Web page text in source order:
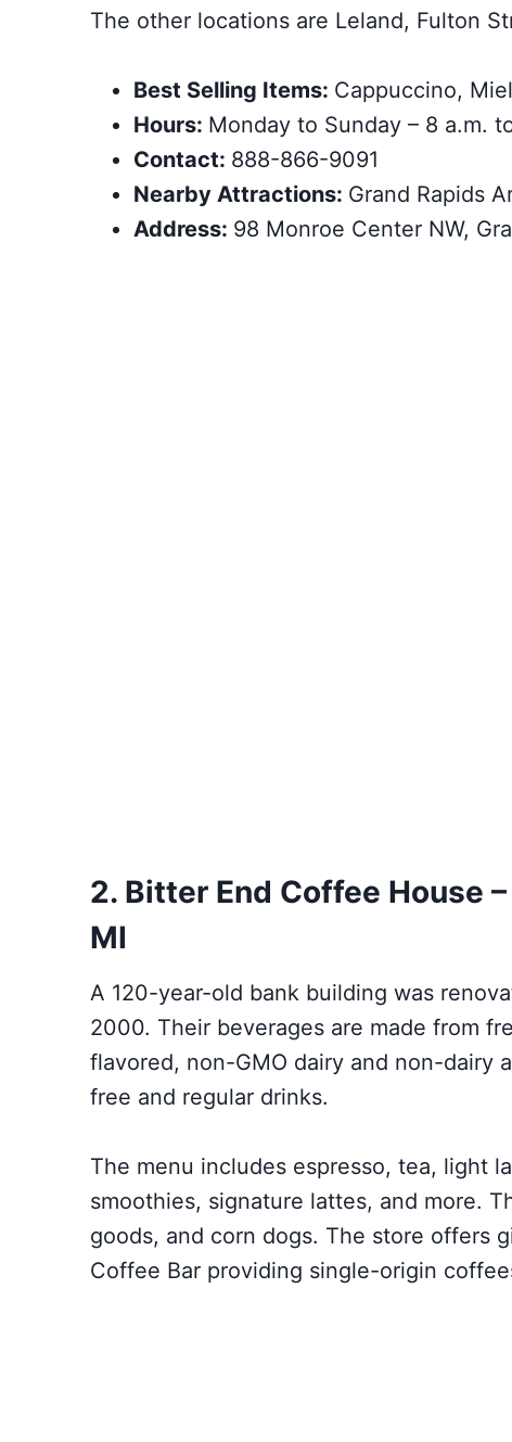
The other locations are Leland, Fulton
Best Selling Items: Cappuccino, Miel
Hours: Monday to Sunday – 8 a.m.
Contact: 888-866-9091
Nearby Attractions: Grand Rapids
Address: 98 Monroe Center NW,
2. Bitter End Coffee House
MI
A 120-year-old bank building was
2000. Their beverages are made from
flavored, non-GMO dairy and non-dairy
free and regular drinks.
The menu includes espresso, tea, light
smoothies, signature lattes, and more.
goods, and corn dogs. The store offers
Coffee Bar providing single-origin